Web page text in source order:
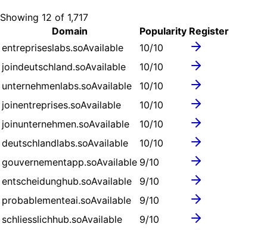
Showing 12 of 1,717
Domain
Popularity Register
entrepriseslabs.soAvailable 10/10
joindeutschland.soAvailable 10/10
unternehmenlabs.soAvailable 10/10
joinentreprises.soAvailable 10/10
joinunternehmen.soAvailable 10/10
deutschlandlabs.soAvailable 10/10
gouvernementapp.soAvailable 9/10
entscheidunghub.soAvailable 9/10
probablementeai.soAvailable 9/10
schliesslichhub.soAvailable 9/10